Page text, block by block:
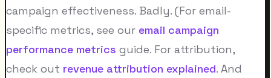
campaign effectiveness. Badly. (For email-
specific metrics, see our email campaign
performance metrics guide. For attribution,
check out revenue attribution explained. And